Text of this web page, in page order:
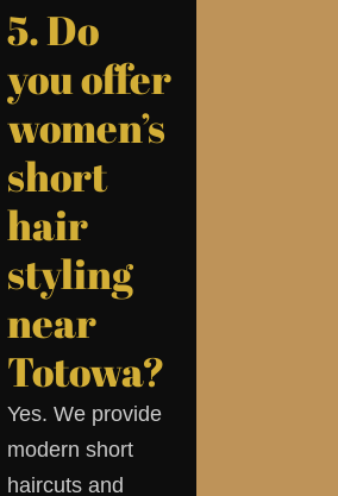
5. Do
you offer
women’s
short
hair
styling
near
Totowa?
Yes. We provide
modern short
haircuts and